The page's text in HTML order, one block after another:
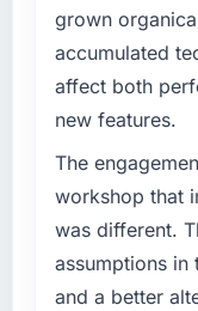
the
What
challenge led
Our existing
capability
debt that
crawl.
developer
knew a
partner with
grown
accumulated
affect both
new features.
The
workshop that
was different.
assumptions in
and a better